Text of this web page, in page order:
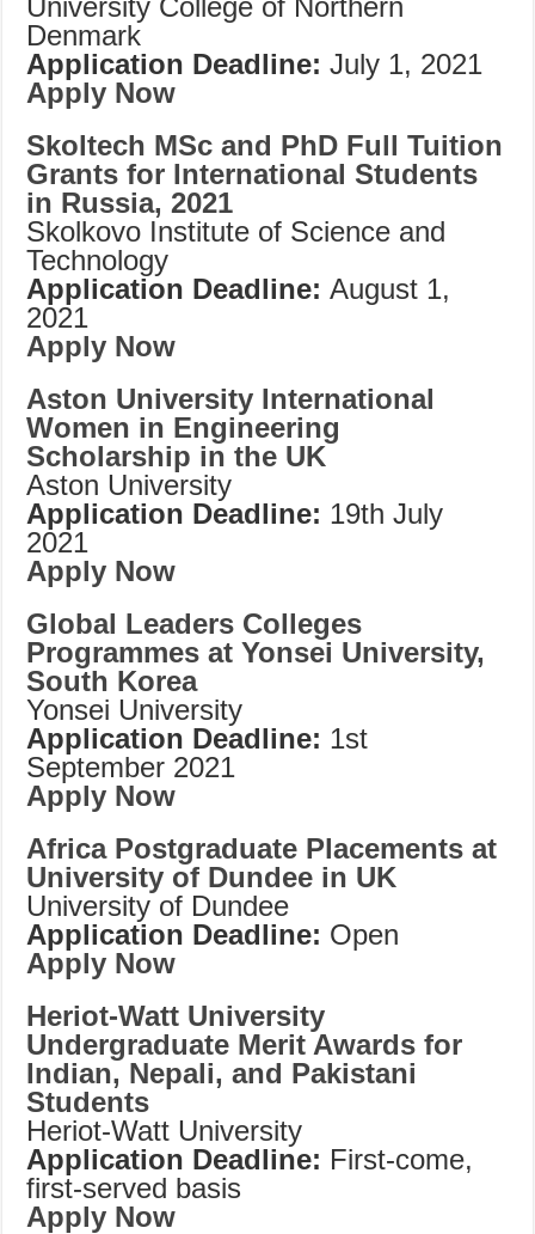
University College of Northern
Denmark
Application Deadline:July 1, 2021
Apply Now
Skoltech MSc and PhD Full Tuition
Grants for International Students
in Russia, 2021
Skolkovo Institute of Science and
Technology
Application Deadline:August 1,
2021
Apply Now
Aston University International
Women in Engineering
Scholarship in the UK
Aston University
Application Deadline: 19th July
2021
Apply Now
Global Leaders Colleges
Programmes at Yonsei University,
South Korea
Yonsei University
Application Deadline: 1st
September 2021
Apply Now
Africa Postgraduate Placements at
University of Dundee in UK
University of Dundee
Application Deadline: Open
Apply Now
Heriot-Watt University
Undergraduate Merit Awards for
Indian, Nepali, and Pakistani
Students
Heriot-Watt University
Application Deadline: First-come,
first-served basis
Apply Now